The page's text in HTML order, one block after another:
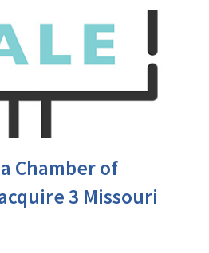
Chamber of
3 Missouri